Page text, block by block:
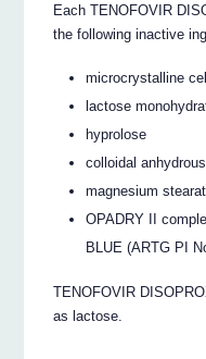
Each TENOFOVIR
the following inactive
microcrystalline
lactose
hyprolose
colloidal
magnesium
OPADRY II
BLUE (ARTG PI
TENOFOVIR
as lactose.